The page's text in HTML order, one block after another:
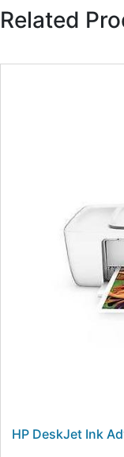
Related
HP DeskJet Ink